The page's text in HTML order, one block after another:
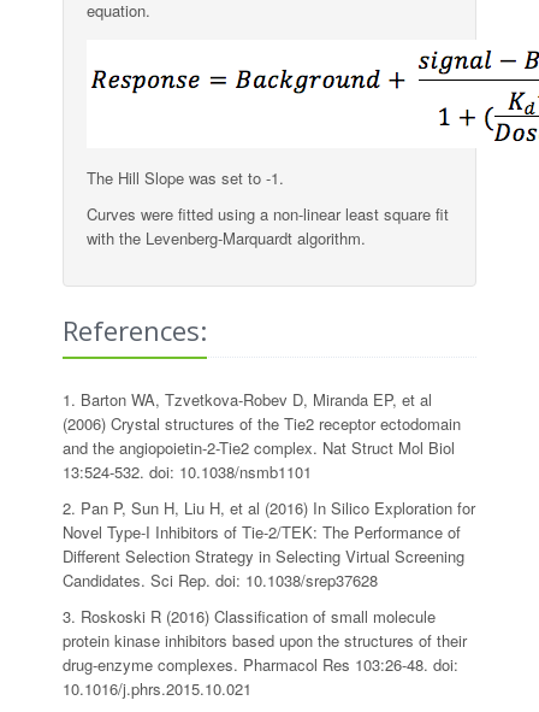
equation.
The Hill Slope was set to -1.
Curves were fitted using a non-linear least square fit
with the Levenberg-Marquardt algorithm.
References:
1. Barton WA, Tzvetkova-Robev D, Miranda EP, et al
(2006) Crystal structures of the Tie2 receptor ectodomain
and the angiopoietin-2-Tie2 complex. Nat Struct Mol Biol
13:524-532. doi: 10.1038/nsmb1101
2. Pan P, Sun H, Liu H, et al (2016) In Silico Exploration for
Novel Type-I Inhibitors of Tie-2/TEK: The Performance of
Different Selection Strategy in Selecting Virtual Screening
Candidates. Sci Rep. doi: 10.1038/srep37628
3. Roskoski R (2016) Classification of small molecule
protein kinase inhibitors based upon the structures of their
drug-enzyme complexes. Pharmacol Res 103:26-48. doi:
10.1016/j.phrs.2015.10.021